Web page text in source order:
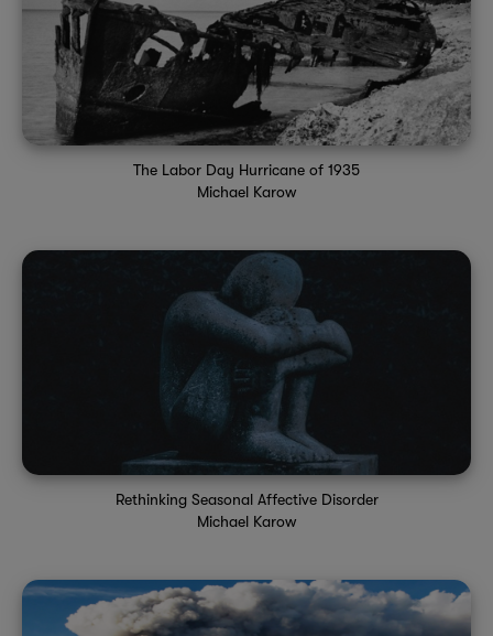
The Labor Day Hurricane of 1935
Michael Karow
Rethinking Seasonal Affective Disorder
Michael Karow